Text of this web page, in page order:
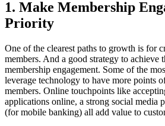
1. Make Membership
Priority
One of the clearest paths to growth is for
members. And a good strategy to achieve
membership engagement. Some of the
leverage technology to have more points
members. Online touchpoints like
applications online, a strong social media
(for mobile banking) all add value to